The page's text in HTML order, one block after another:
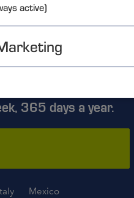
365 days a year.
Mexico
active)